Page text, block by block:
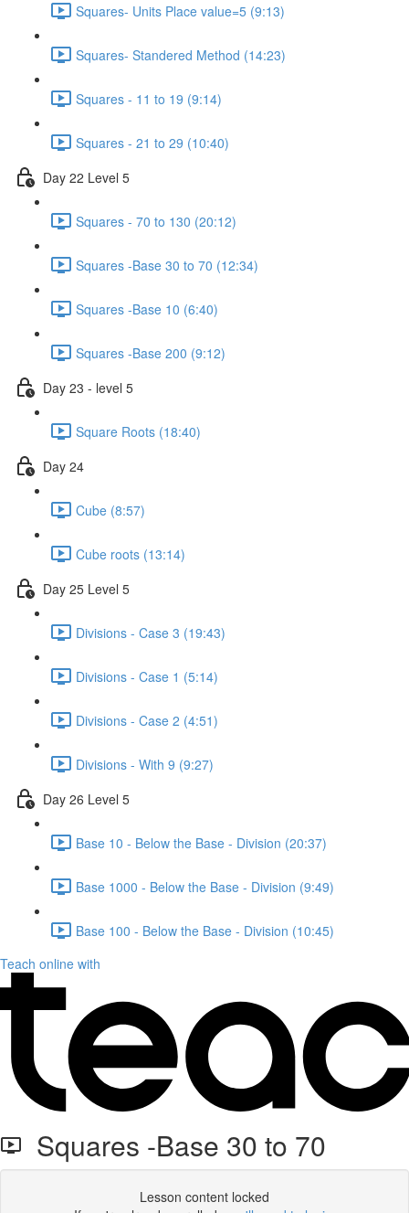
Squares- Units Place value=5 (9:13)
Squares- Standered Method (14:23)
Squares - 11 to 19 (9:14)
Squares - 21 to 29 (10:40)
Day 22 Level 5
Squares - 70 to 130 (20:12)
Squares -Base 30 to 70 (12:34)
Squares -Base 10 (6:40)
Squares -Base 200 (9:12)
Day 23 - level 5
Square Roots (18:40)
Day 24
Cube (8:57)
Cube roots (13:14)
Day 25 Level 5
Divisions - Case 3 (19:43)
Divisions - Case 1 (5:14)
Divisions - Case 2 (4:51)
Divisions - With 9 (9:27)
Day 26 Level 5
Base 10 - Below the Base - Division (20:37)
Base 1000 - Below the Base - Division (9:49)
Base 100 - Below the Base - Division (10:45)
Teach online with
Squares -Base 30 to 70
Lesson content locked